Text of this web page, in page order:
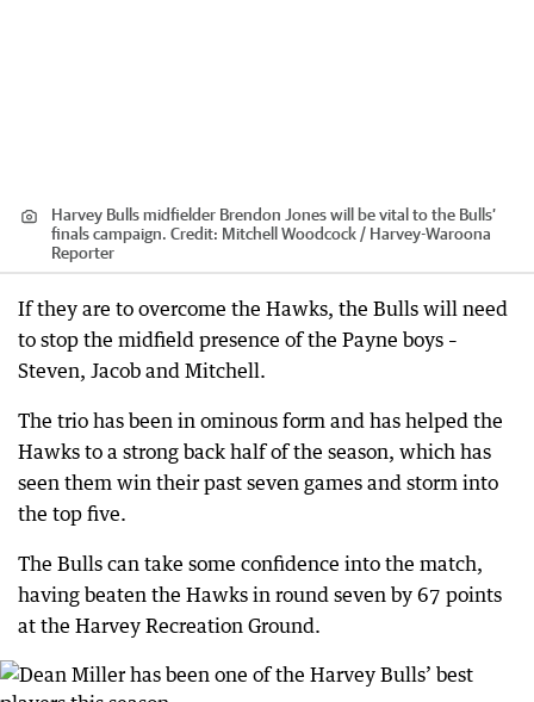
Harvey Bulls midfielder Brendon Jones will be vital to the Bulls’
finals campaign. Credit: Mitchell Woodcock / Harvey-Waroona
Reporter
If they are to overcome the Hawks, the Bulls will need
to stop the midfield presence of the Payne boys –
Steven, Jacob and Mitchell.
The trio has been in ominous form and has helped the
Hawks to a strong back half of the season, which has
seen them win their past seven games and storm into
the top five.
The Bulls can take some confidence into the match,
having beaten the Hawks in round seven by 67 points
at the Harvey Recreation Ground.